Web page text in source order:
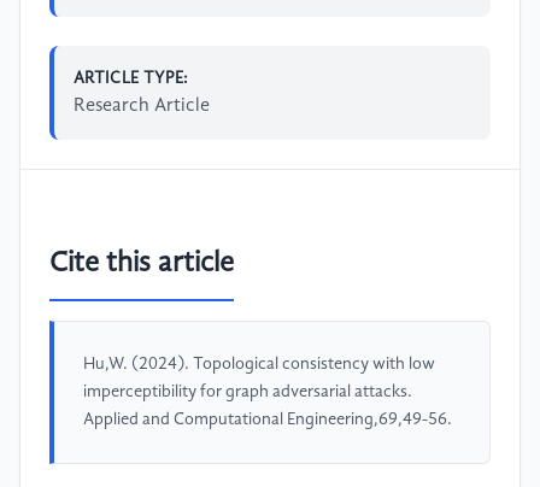
ARTICLE TYPE:
Research Article
Cite this article
Hu,W. (2024). Topological consistency with low
imperceptibility for graph adversarial attacks.
Applied and Computational Engineering,69,49-56.